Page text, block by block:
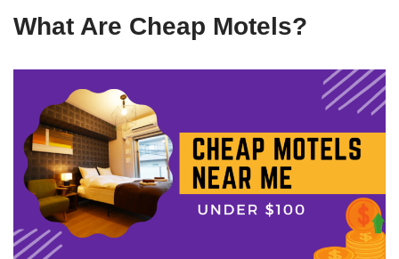
What Are Cheap Motels?